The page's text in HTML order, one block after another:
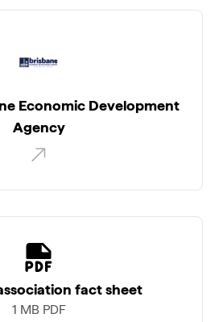
Economic Development
Agency
fact sheet
1 MB PDF